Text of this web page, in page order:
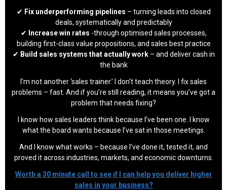
✔ Fix underperforming pipelines – turning leads into closed
deals, systematically and predictably
✔
Increase win rates -through optimised sales processes,
building first-class value propositions, and sales best practice
✔ Build sales systems that actually work – and deliver cash in
the bank
I’m not another ‘sales trainer.’ I don’t teach theory. I fix sales
problems – fast. And if you’re still reading, it means you’ve got a
problem that needs fixing?
I know how sales leaders think because I’ve been one. I know
what the board wants because I’ve sat in those meetings.
And I know what works – because I’ve done it, tested it, and
proved it across industries, markets, and economic downturns.
Worth a 30 minute call to see if I can help you deliver higher
sales in your business?